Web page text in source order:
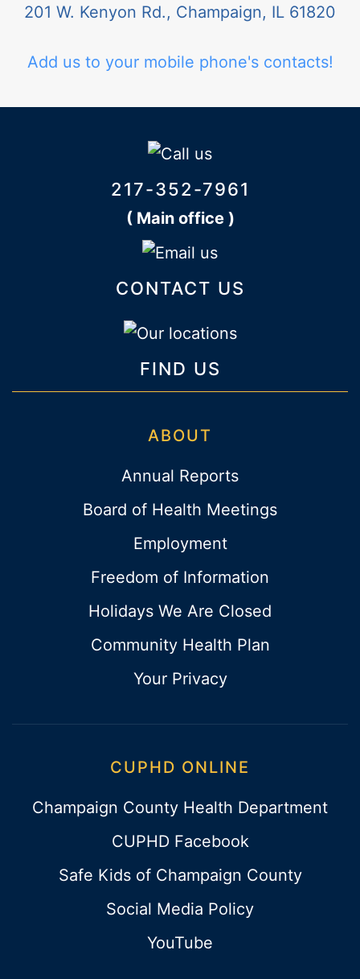
201 W. Kenyon Rd., Champaign, IL 61820
Add us to your mobile phone's contacts!
217-352-7961
( Main office )
CONTACT US
FIND US
ABOUT
Annual Reports
Board of Health Meetings
Employment
Freedom of Information
Holidays We Are Closed
Community Health Plan
Your Privacy
CUPHD ONLINE
Champaign County Health Department
CUPHD Facebook
Safe Kids of Champaign County
Social Media Policy
YouTube